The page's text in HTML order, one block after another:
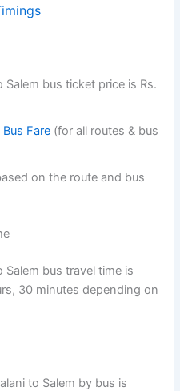
Salem bus ticket price is Rs.
Fare (for all routes & bus
on the route and bus
Salem bus travel time is
30 minutes depending on
to Salem by bus is